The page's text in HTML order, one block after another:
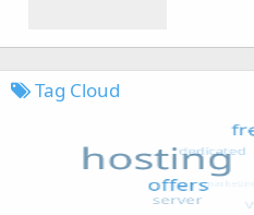
Tag Cloud